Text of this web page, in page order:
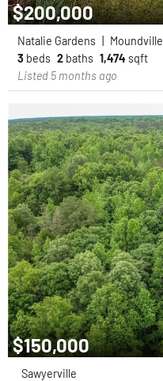
$200,000
Natalie Gardens
Moundville
3 beds 2 baths 1,474 sqft
Listed 5 months ago
$150,000
Sawyerville